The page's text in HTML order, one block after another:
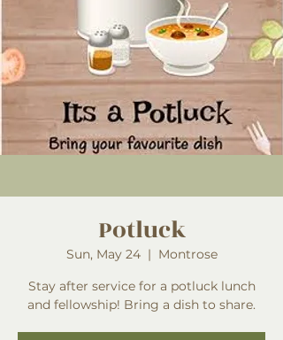
Potluck
Sun, May 24
  |
Montrose
Stay after service for a potluck lunch
and fellowship! Bring a dish to share.